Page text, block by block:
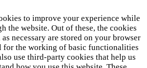
to improve your experience while
the website. Out of these, the cookies
necessary are stored on your browser
for the working of basic functionalities
use third-party cookies that help us